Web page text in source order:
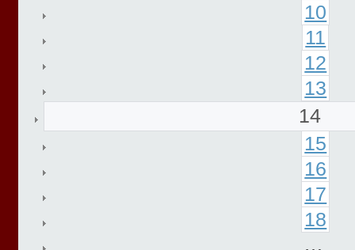
10
11
12
13
14
15
16
17
18
…